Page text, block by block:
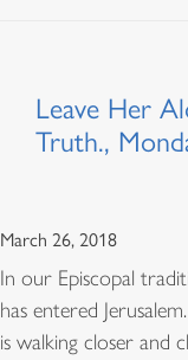
Leave Her
Truth.,
March 26, 2018
In our Episcopal
has entered
is walking closer and